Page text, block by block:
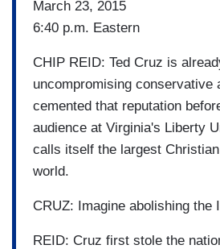
March 23, 2015
6:40 p.m. Eastern
CHIP REID: Ted Cruz is
uncompromising conservative
cemented that reputation
audience at Virginia's Liberty
calls itself the largest
world.
CRUZ: Imagine abolishing the
REID: Cruz first stole the